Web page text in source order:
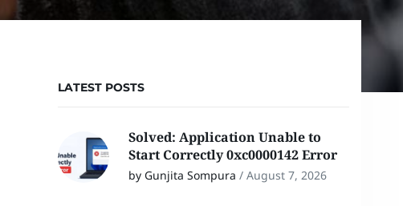
LATEST POSTS
Solved: Application Unable to
Start Correctly 0xc0000142 Error
by Gunjita Sompura / August 7, 2026